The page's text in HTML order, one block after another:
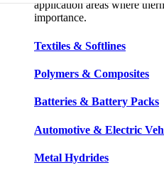
application areas where
importance.
Textiles & Softlines
Polymers & Composites
Batteries & Battery Packs
Automotive & Electric
Metal Hydrides